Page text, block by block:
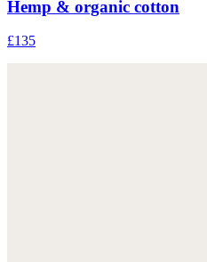
Hemp & organic cotton
£135